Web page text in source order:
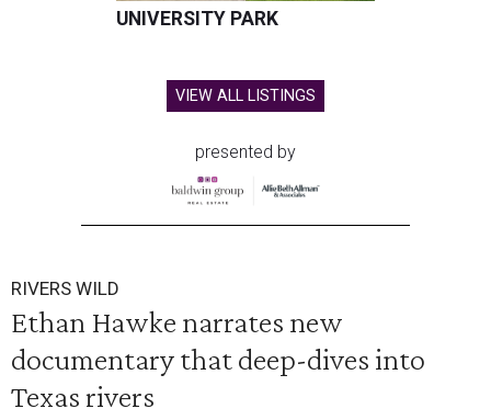
UNIVERSITY PARK
VIEW ALL LISTINGS
presented by
RIVERS WILD
Ethan Hawke narrates new
documentary that deep-dives into
Texas rivers